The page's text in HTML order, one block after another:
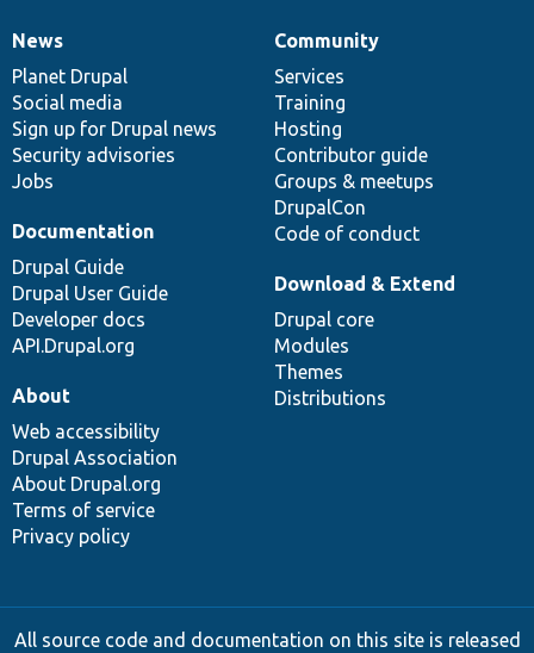
News
items
News
Planet Drupal
Social media
Sign up for Drupal news
Security advisories
Jobs
Our
community
Community
Services
Training
Hosting
Contributor guide
Groups & meetups
DrupalCon
Code of conduct
Documentation
Documentation
Drupal Guide
Drupal User Guide
Developer docs
API.Drupal.org
Drupal
code
base
Download & Extend
Drupal core
Modules
Themes
Distributions
Governance
of
community
About
Web accessibility
Drupal Association
About Drupal.org
Terms of service
Privacy policy
All source code and documentation on this site is released